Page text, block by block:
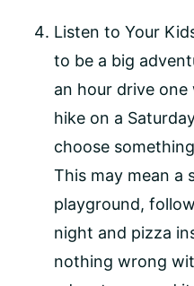
Listen to Your
to be a big
an hour drive
hike on a
choose
This may mean
playground,
night and pizza
nothing wrong